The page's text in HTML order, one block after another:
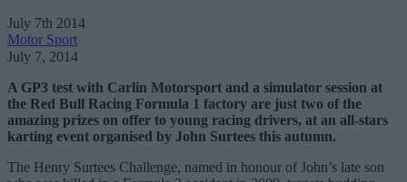
July 7th 2014
Motor Sport
July 7, 2014
A GP3 test with Carlin Motorsport and a simulator session at
the Red Bull Racing Formula 1 factory are just two of the
amazing prizes on offer to young racing drivers, at an all-stars
karting event organised by John Surtees this autumn.
The Henry Surtees Challenge, named in honour of John’s late son